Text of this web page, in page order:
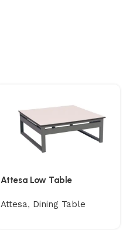
Attesa Low Table
Attesa, Dining Table